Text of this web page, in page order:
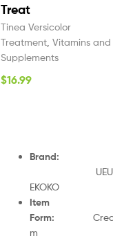
Treat
Tinea Versicolor
Treatment Vitamins and
Supplements
$16.99
Brand:
UEU
EKOKO
Item
Form:
m